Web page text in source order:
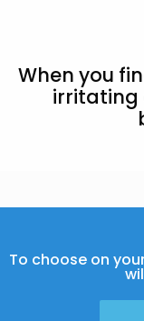
When you
irritating
To choose on